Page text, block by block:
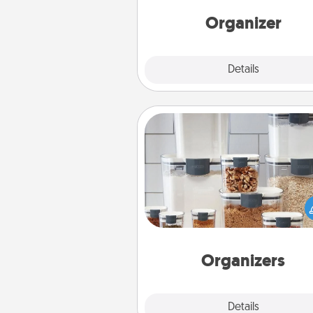
Organizer
Details
loving entries every
Organizers
Details
Organizers
When things are organized, it
people feel good. Gift some
that make organizing easier for